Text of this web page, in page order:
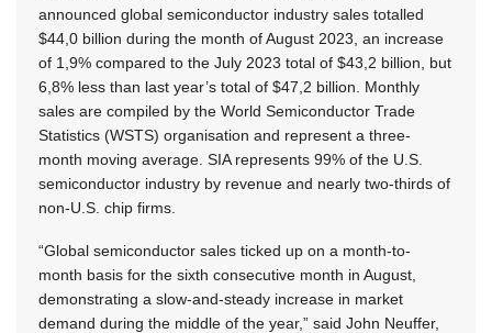
announced global semiconductor industry sales totalled
$44,0 billion during the month of August 2023, an increase
of 1,9% compared to the July 2023 total of $43,2 billion, but
6,8% less than last year’s total of $47,2 billion. Monthly
sales are compiled by the World Semiconductor Trade
Statistics (WSTS) organisation and represent a three-
month moving average. SIA represents 99% of the U.S.
semiconductor industry by revenue and nearly two-thirds of
non-U.S. chip firms.
“Global semiconductor sales ticked up on a month-to-
month basis for the sixth consecutive month in August,
demonstrating a slow-and-steady increase in market
demand during the middle of the year,” said John Neuffer,